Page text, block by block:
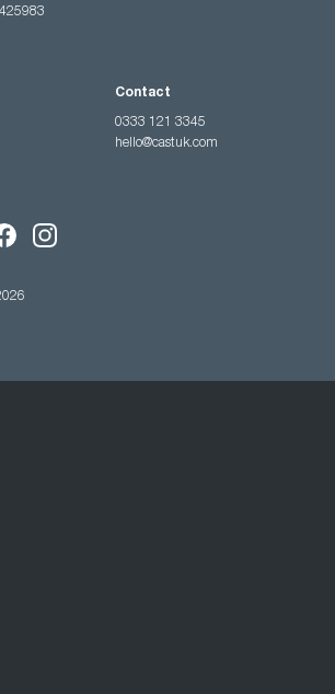
Contact
0333 121 3345
hello@castuk.com